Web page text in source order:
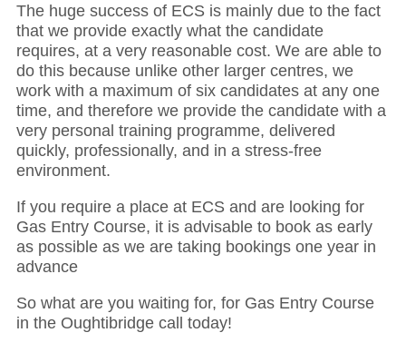
The huge success of ECS is mainly due to the fact
that we provide exactly what the candidate
requires, at a very reasonable cost. We are able to
do this because unlike other larger centres, we
work with a maximum of six candidates at any one
time, and therefore we provide the candidate with a
very personal training programme, delivered
quickly, professionally, and in a stress-free
environment.
If you require a place at ECS and are looking for
Gas Entry Course, it is advisable to book as early
as possible as we are taking bookings one year in
advance
So what are you waiting for, for Gas Entry Course
in the Oughtibridge call today!